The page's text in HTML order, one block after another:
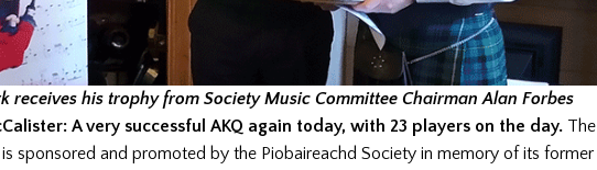
receives his trophy from Society Music Committee Chairman Alan Forbes
A very successful AKQ again today, with 23 players on the day. The
sponsored and promoted by the Piobaireachd Society in memory of its former